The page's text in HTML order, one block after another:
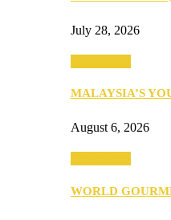
July 28, 2026
MALAYSIA’S
August 6, 2026
WORLD